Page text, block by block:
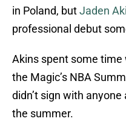
in Poland, butJaden
professional debut
Akins spent some time
the Magic’s NBA
didn’t sign with
the summer.